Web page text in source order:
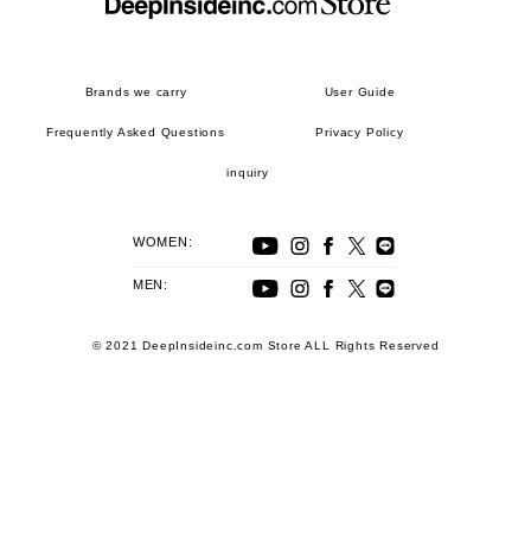
Brands we carry User Guide
Frequently Asked Questions Privacy Policy
inquiry
WOMEN:
MEN:
© 2021 DeepInsideinc.com Store ALL Rights Reserved